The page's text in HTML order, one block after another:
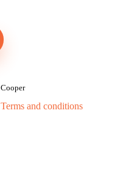
Cooper
Terms and conditions